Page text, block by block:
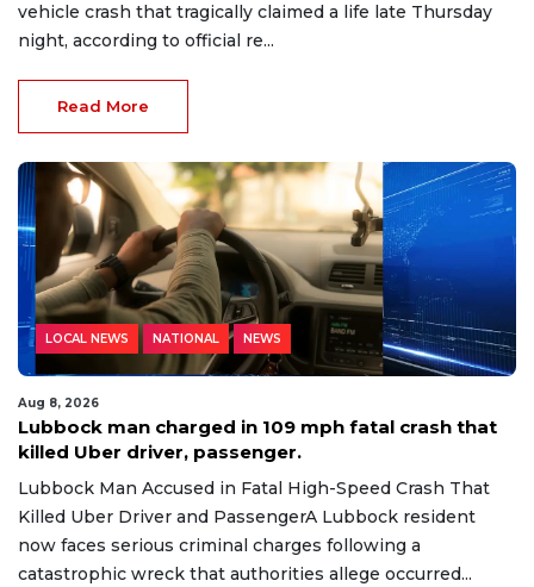
vehicle crash that tragically claimed a life late Thursday
night, according to official re...
Read More
LOCAL NEWS NATIONAL NEWS
Aug 8, 2026
Lubbock man charged in 109 mph fatal crash that
killed Uber driver, passenger.
Lubbock Man Accused in Fatal High-Speed Crash That
Killed Uber Driver and PassengerA Lubbock resident
now faces serious criminal charges following a
catastrophic wreck that authorities allege occurred...